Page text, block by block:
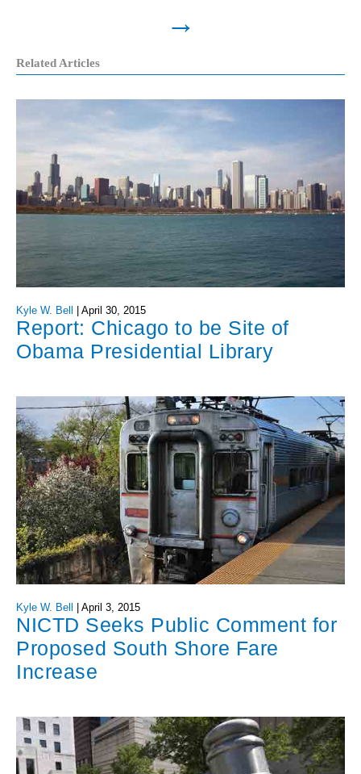
→
Related Articles
Kyle W. Bell April 30, 2015
Report: Chicago to be Site of
Obama Presidential Library
Kyle W. Bell April 3, 2015
NICTD Seeks Public Comment for
Proposed South Shore Fare
Increase